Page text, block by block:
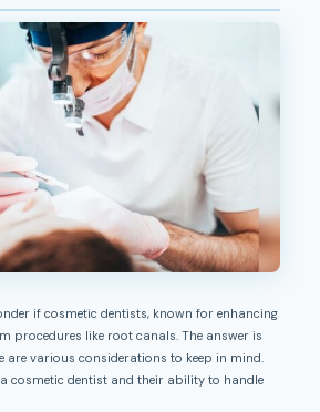
procedures like root canals. The answer is
are various considerations to keep in mind.
a cosmetic dentist and their ability to handle